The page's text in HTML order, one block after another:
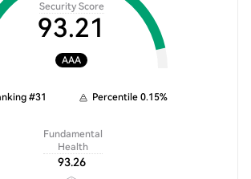
Security Score
93.21
AAA
#31 Percentile 0.15%
Fundamental
Health
93.26